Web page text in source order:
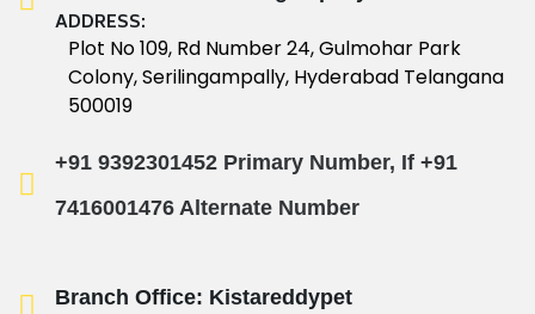
ADDRESS:
Plot No 109, Rd Number 24, Gulmohar Park
Colony, Serilingampally, Hyderabad Telangana
500019
+91 9392301452 Primary Number, If +91
7416001476 Alternate Number
Branch Office: Kistareddypet